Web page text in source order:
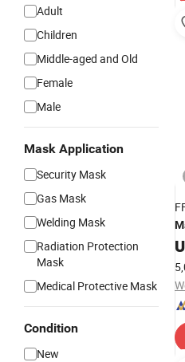
Adult
Children
Middle-aged and Old
Female
Male
Mask Application
Security Mask
Gas Mask
Welding Mask
Radiation Protection
Mask
Medical Protective Mask
Condition
New